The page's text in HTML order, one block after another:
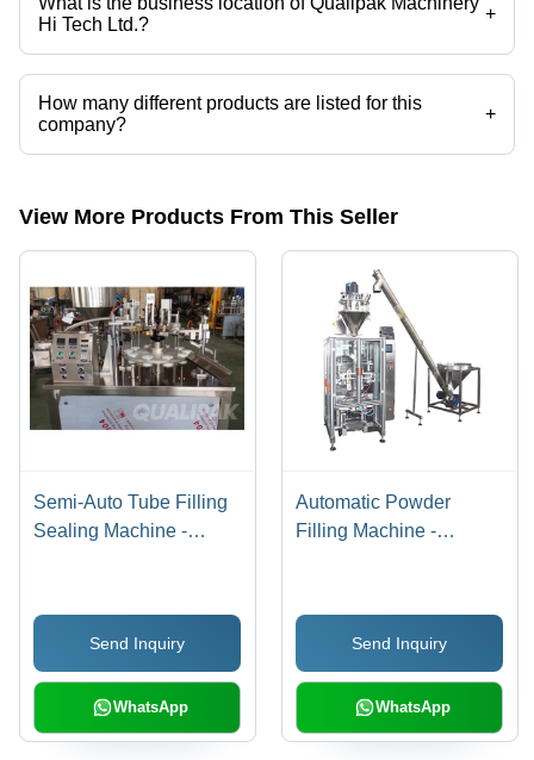
Hi Tech Ltd.?
+
Qualipak Machinery Hi Tech Ltd. operates from Wenzhou, Zhejiang.
How many different products are listed for this
company?
+
Presently more than 171 products are listed among different product
View More Products From This Seller
Semi-Auto Tube Filling
Sealing Machine -
Silver Color | Efficient
Voltage 220-440V,
Handles 5-250ml Filling
Volume, Minimal Waste
Send Inquiry
WhatsApp
Automatic Powder
Filling Machine -
Durable, Automatic
Operation, 220-440
Volts
Send Inquiry
WhatsApp